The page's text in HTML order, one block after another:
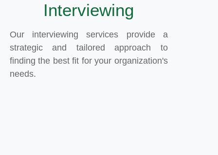
Interviewing
Our interviewing services provide a
strategic and tailored approach to
finding the best fit for your organization's
needs.